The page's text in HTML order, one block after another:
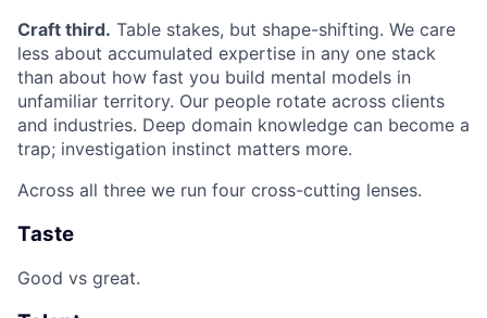
Craft third. Table stakes, but shape-shifting. We care
less about accumulated expertise in any one stack
than about how fast you build mental models in
unfamiliar territory. Our people rotate across clients
and industries. Deep domain knowledge can become a
trap; investigation instinct matters more.
Across all three we run four cross-cutting lenses.
Taste
Good vs great.